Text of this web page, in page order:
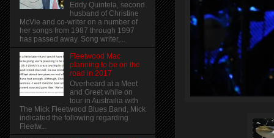
Eddy Quintela, second
husband of Christine
McVie and co-writer on a number of
her songs from 1987 through 1997
has passed away. Song writer,...
Fleetwood Mac
planning to be on the
road in 2017
Overheard at a Meet
and Greet while on
tour in Austrailia with
The Mick Fleetwood Blues Band, Mick
indicated the following regarding
Fleetw...